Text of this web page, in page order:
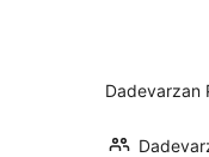
Dadevarzan